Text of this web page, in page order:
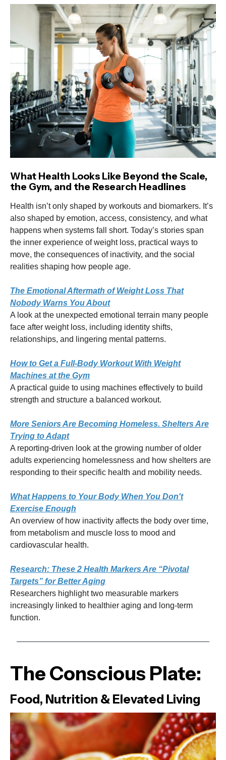
What Health Looks Like Beyond the Scale,
the Gym, and the Research Headlines
Health isn’t only shaped by workouts and biomarkers. It’s
also shaped by emotion, access, consistency, and what
happens when systems fall short. Today’s stories span
the inner experience of weight loss, practical ways to
move, the consequences of inactivity, and the social
realities shaping how people age.
The Emotional Aftermath of Weight Loss That
Nobody Warns You About
A look at the unexpected emotional terrain many people
face after weight loss, including identity shifts,
relationships, and lingering mental patterns.
How to Get a Full-Body Workout With Weight
Machines at the Gym
A practical guide to using machines effectively to build
strength and structure a balanced workout.
More Seniors Are Becoming Homeless. Shelters Are
Trying to Adapt
A reporting-driven look at the growing number of older
adults experiencing homelessness and how shelters are
responding to their specific health and mobility needs.
What Happens to Your Body When You Don't
Exercise Enough
An overview of how inactivity affects the body over time,
from metabolism and muscle loss to mood and
cardiovascular health.
Research: These 2 Health Markers Are “Pivotal
Targets” for Better Aging
Researchers highlight two measurable markers
increasingly linked to healthier aging and long-term
function.
The Conscious Plate:
Food, Nutrition & Elevated Living